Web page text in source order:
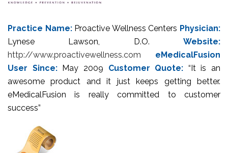
Practice Name:Proactive Wellness Centers Physician:
Lynese Lawson, D.O. Website:
http://www.proactivewellness.com
eMedicalFusion
User Since:May 2009 Customer Quote: “It is an
awesome product and it just keeps getting better.
eMedicalFusion is really committed to customer
success”